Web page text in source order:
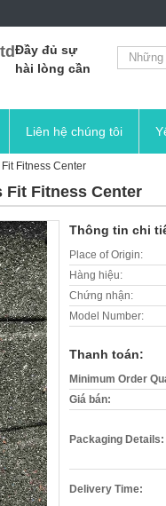
Đầy đủ sự
hài lòng cần
Liên hệ chúng tôi
Fitness Center
Fit Fitness Center
Thông tin chi
Place of Origin:
Hàng hiệu:
Chứng nhận:
Model Number:
Thanh toán:
Minimum Order
Giá bán:
Packaging Details:
Delivery Time: